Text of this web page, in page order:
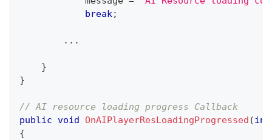
break;
.. .
}
}
// AI resource loading progress Callback
public void OnAIPlayerResLoadingProgressed (int
{